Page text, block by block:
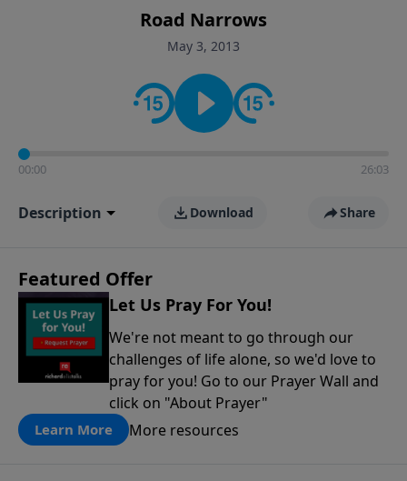
faith. If you want to get to know Him better, we'd love
to connect with you at www.RichardEllisTalks.com or
contact on social media—just search for "Talk With
Richard" so we can keep the conversation going!
Road Narrows
May 3, 2013
00:00 26:03
Description Download Share
Featured Offer
Let Us Pray For You!
We're not meant to go through our
challenges of life alone, so we'd love to
pray for you! Go to our Prayer Wall and
click on "About Prayer"
Learn More More resources